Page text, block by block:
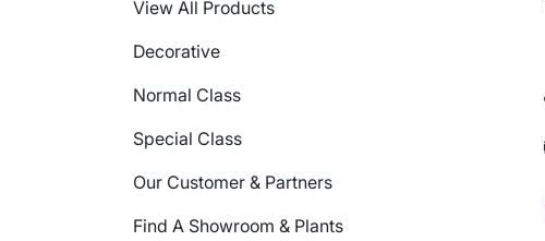
View All Products
Decorative
Normal Class
Special Class
Our Customer & Partners
Find A Showroom & Plants